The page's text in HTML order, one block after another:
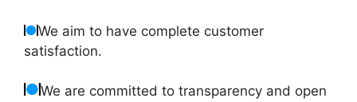
We aim to have complete customer
satisfaction.
We are committed to transparency and open